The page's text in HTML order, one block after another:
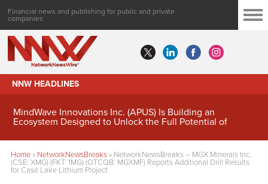
Financial news and publishing for public and private
companies
NNW HEADLINES
MindWave Innovations Inc. (APUS) Is Building an
Ecosystem Designed to Unlock the Full Potential of
Home» NetworkNewsBreaks» NetworkNewsBreaks – MGX Minerals Inc.
(CSE: XMG) (FKT: 1MG) (OTCQB: MGXMF) Reports Additional Drill Results
for Case Lake Lithium Project